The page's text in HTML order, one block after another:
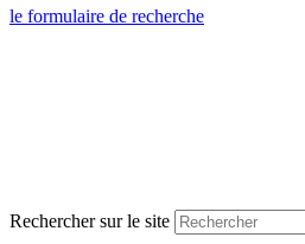
le formulaire de recherche
Rechercher sur le site